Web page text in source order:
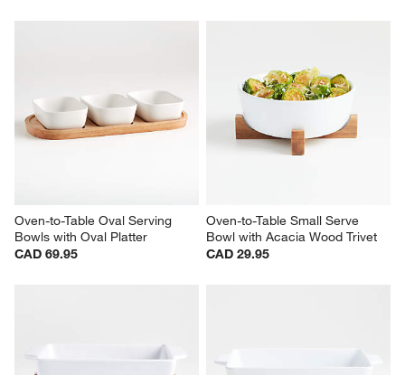
Oven-to-Table Oval Serving
Bowls with Oval Platter
CAD 69.95
Oven-to-Table Small Serve
Bowl with Acacia Wood Trivet
CAD 29.95